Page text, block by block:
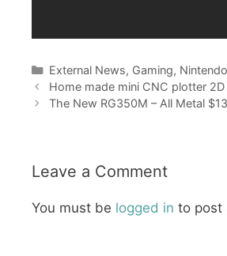
Categories
External News, Gaming, Nintendo
Home made mini CNC plotter
The New RG350M – All Metal
Leave a Comment
You must be logged in to post